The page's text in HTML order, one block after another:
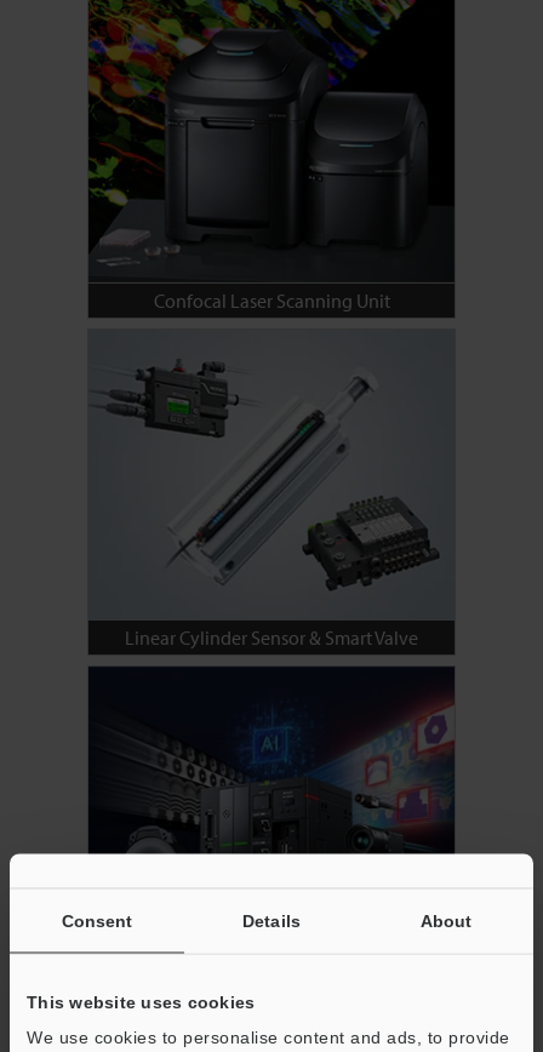
Consent Details About
This website uses cookies
We use cookies to personalise content and ads, to provide
Confocal Laser Scanning Unit
Linear Cylinder Sensor & Smart Valve
System